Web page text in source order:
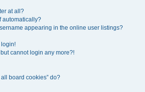
at all?
automatically?
appearing in the online user listings?
login!
cannot login any more?!
board cookies” do?